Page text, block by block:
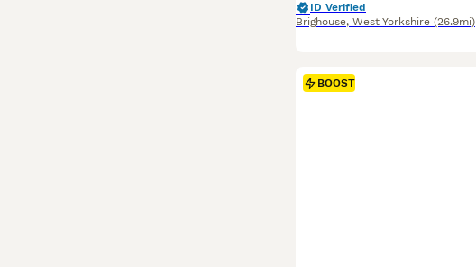
ID Verified
Brighouse, West Yorkshire (26.9mi)
BOOST